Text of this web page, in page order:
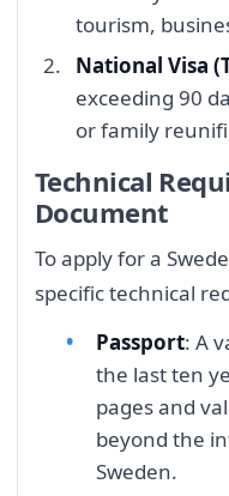
tourism,
National Visa
exceeding 90
or family
Technical
Document
To apply for a
specific technical
Passport: A
the last ten
pages and
beyond the
Sweden.